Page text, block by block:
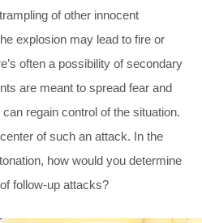
of other innocent
explosion may lead to fire or
often a possibility of secondary
are meant to spread fear and
regain control of the situation.
of such an attack. In the
how would you determine
follow-up attacks?